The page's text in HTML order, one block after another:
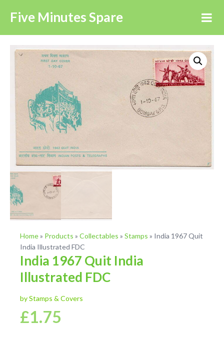
Five Minutes Spare
Home» Products » Collectables » Stamps » India 1967 Quit
India Illustrated FDC
India 1967 Quit India
Illustrated FDC
by Stamps & Covers
£1.75